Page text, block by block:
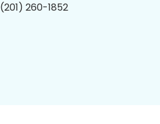
260-1852